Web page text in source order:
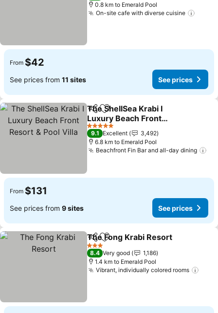
0.8 km to Emerald Pool
On-site cafe with diverse cuisine
From $42
See prices from 11 sites See prices
ShareAdd to favorites
The ShellSea Krabi I
Luxury Beach Front
Resort & Pool Villa
5 Stars
9.1 Excellent
3,492
6.8 km to Emerald Pool
Beachfront Fin Bar and all-day dining
From $131
See prices from 9 sites See prices
ShareAdd to favorites
The Fong Krabi Resort
3 Stars
8.4 Very good
1,186
1.4 km to Emerald Pool
Vibrant, individually colored rooms